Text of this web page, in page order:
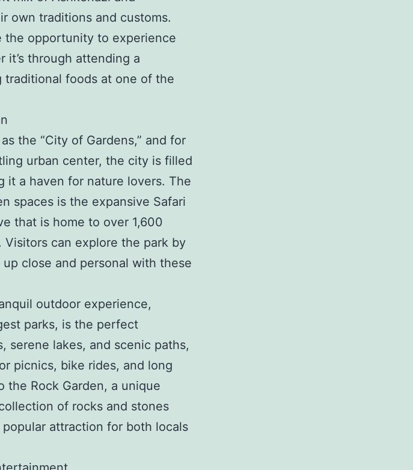
own traditions and customs.
the opportunity to experience
through attending a
traditional foods at one of the
the “City of Gardens,” and for
urban center, the city is filled
it a haven for nature lovers. The
spaces is the expansive Safari
that is home to over 1,600
can explore the park by
close and personal with these
outdoor experience,
parks, is the perfect
serene lakes, and scenic paths,
picnics, bike rides, and long
the Rock Garden, a unique
of rocks and stones
attraction for both locals